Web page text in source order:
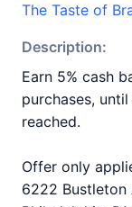
The Taste of
Description:
Earn 5% cash
purchases,
reached.
Offer only
6222 Bustleton